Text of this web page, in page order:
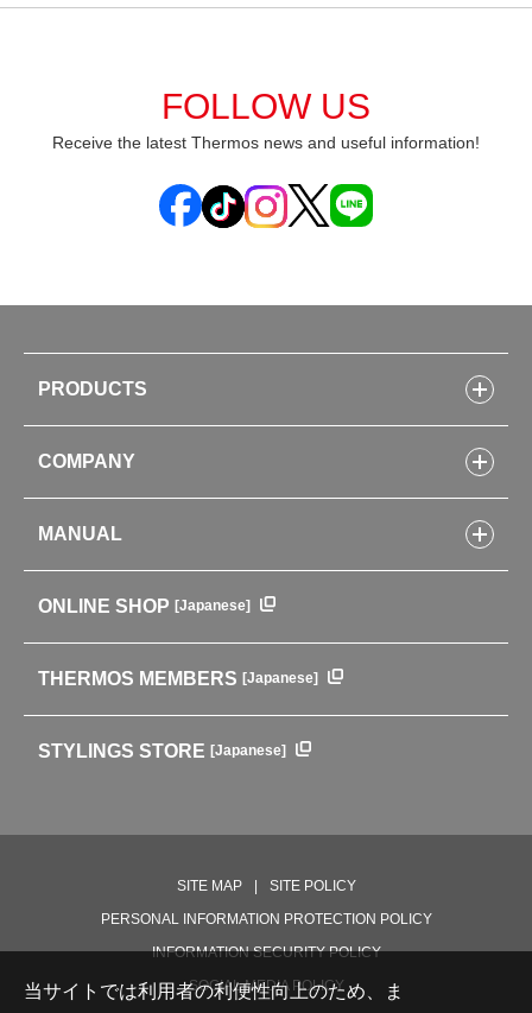
FOLLOW US
Receive the latest Thermos news and useful information!
PRODUCTS
Lunch Boxes
Kitchenware
Tumblers・Mugs・Tableware
Coffee makers
Soft Coolers・Bags
Outdoor
COMPANY
COMPANY INFORMATION
ENVIRONMENTAL POLICY
GLOBAL
MANUAL
中文使用说明书
ONLINE SHOP [Japanese]
THERMOS MEMBERS [Japanese]
STYLINGS STORE [Japanese]
SITE MAP
SITE POLICY
PERSONAL INFORMATION PROTECTION POLICY
INFORMATION SECURITY POLICY
SOCIAL MEDIA POLICY
当サイトでは利用者の利便性向上のため、ま